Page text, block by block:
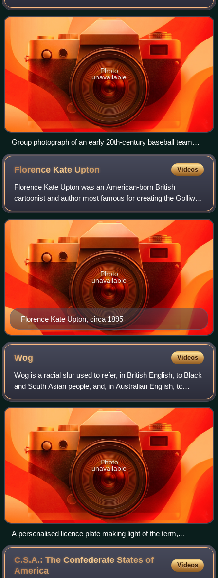
nicknames, among others, but has fallen out of favor since
the 20th century.
Photo
unavailable
Group photograph of an early 20th-century baseball team
from Ohio
Florence Kate Upton Videos
Florence Kate Upton was an American-born British
cartoonist and author most famous for creating the Golliwog
character, featured in a series of children's books.
Florence Kate Upton, circa 1895
Photo
unavailable
Wog Videos
Wog is a racial slur used to refer, in British English, to Black
and South Asian people, and, in Australian English, to
people from the Mediterranean region. Whilst extremely
derogatory in British Eng
Photo
unavailable
A personalised licence plate making light of the term,
referencing the film The Wog Boy
C.S.A.: The Confederate States of
America
Videos